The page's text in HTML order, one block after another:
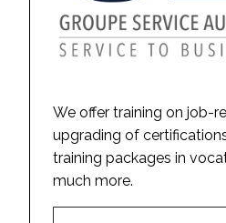
We offer training on job-
upgrading of
training packages in
much more.